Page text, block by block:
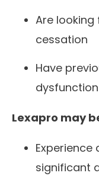
Are
cessation
Have
dysfunction
Lexapro may
Experience
significant